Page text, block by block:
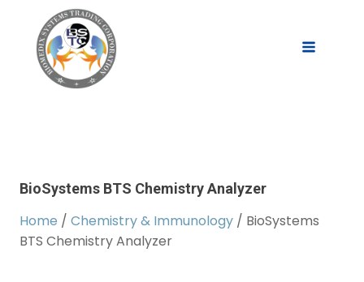
BioSystems BTS Chemistry Analyzer
Home / Chemistry & Immunology / BioSystems
BTS Chemistry Analyzer